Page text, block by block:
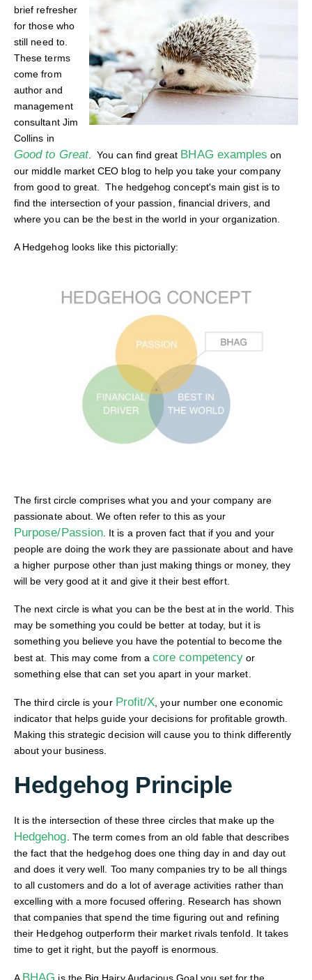
brief refresher
for those who
still need to.
These terms
come from
author and
management
consultant Jim
Collins in
Good to Great. You can find great BHAG examples on
our middle market CEO blog to help you take your company
from good to great. The hedgehog concept's main gist is to
find the intersection of your passion, financial drivers, and
where you can be the best in the world in your organization.
A Hedgehog looks like this pictorially:
The first circle comprises what you and your company are
passionate about. We often refer to this as your
Purpose/Passion . It is a proven fact that if you and your
people are doing the work they are passionate about and have
a higher purpose other than just making things or money, they
will be very good at it and give it their best effort.
The next circle is what you can be the best at in the world. This
may be something you could be better at today, but it is
something you believe you have the potential to become the
best at. This may come from acore competency or
something else that can set you apart in your market.
The third circle is your Profit/X , your number one economic
indicator that helps guide your decisions for profitable growth.
Making this strategic decision will cause you to think differently
about your business.
Hedgehog Principle
It is the intersection of these three circles that make up the
Hedgehog . The term comes from an old fable that describes
the fact that the hedgehog does one thing day in and day out
and does it very well. Too many companies try to be all things
to all customers and do a lot of average activities rather than
excelling with a more focused offering. Research has shown
that companies that spend the time figuring out and refining
their Hedgehog outperform their market rivals tenfold. It takes
time to get it right, but the payoff is enormous.